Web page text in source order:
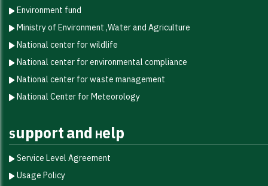
Environment fund
Ministry of Environment ,Water and Agriculture
National center for wildlife
National center for environmental compliance
National center for waste management
National Center for Meteorology
Support and Help
Service Level Agreement
Usage Policy